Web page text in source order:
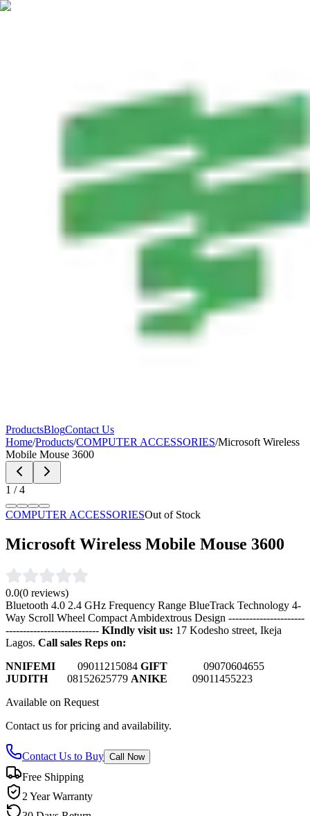
ProductsBlogContact Us
Home/Products/COMPUTER ACCESSORIES/Microsoft Wireless
Mobile Mouse 3600
1 /4
COMPUTER ACCESSORIESOut of Stock
Microsoft Wireless Mobile Mouse 3600
0.0(0 reviews)
Bluetooth 4.0 2.4 GHz Frequency Range BlueTrack Technology 4-
Way Scroll Wheel Compact Ambidextrous Design ----------------------
--------------------------- KIndly visit us: 17 Kodesho street, Ikeja
Lagos. Call sales Reps on:
NNIFEMI
09011215084 GIFT
09070604655
JUDITH
08152625779 ANIKE
09011455223
Available on Request
Contact us for pricing and availability.
Contact Us to Buy Call Now
Free Shipping
2 Year Warranty